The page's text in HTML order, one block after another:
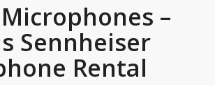
–
Sennheiser
Rental